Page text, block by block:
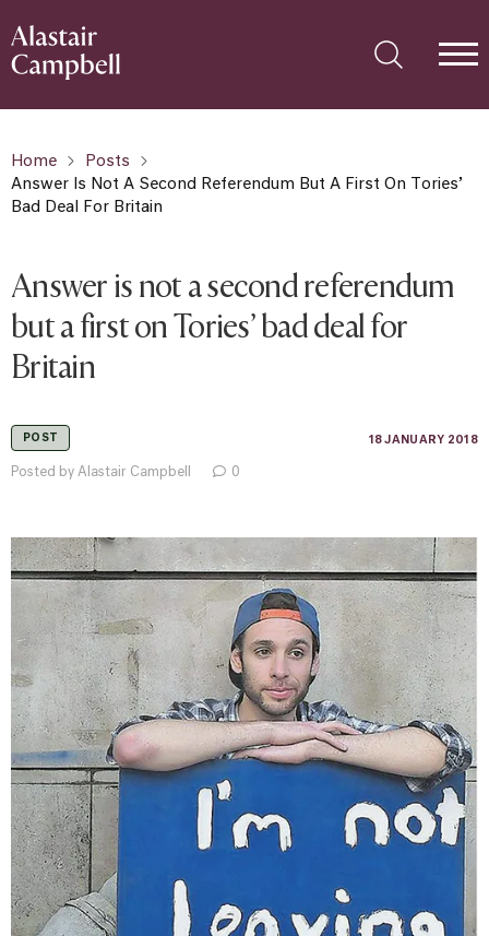
Home
Posts
Answer Is Not A Second Referendum But A First On Tories’
Bad Deal For Britain
Answer is not a second referendum
but a first on Tories’ bad deal for
Britain
POST 18 JANUARY 2018
Posted by Alastair Campbell 0